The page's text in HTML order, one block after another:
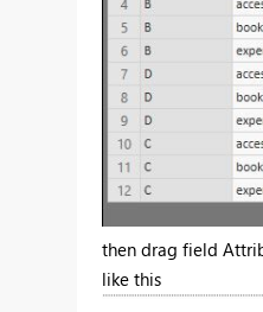
then drag field
like this